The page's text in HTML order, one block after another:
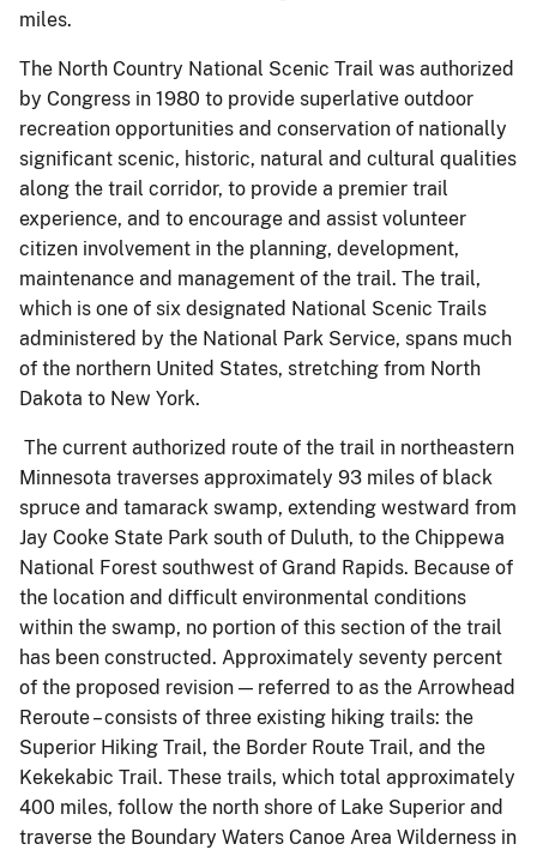
miles.
The North Country National Scenic Trail was authorized
by Congress in 1980 to provide superlative outdoor
recreation opportunities and conservation of nationally
significant scenic, historic, natural and cultural qualities
along the trail corridor, to provide a premier trail
experience, and to encourage and assist volunteer
citizen involvement in the planning, development,
maintenance and management of the trail. The trail,
which is one of six designated National Scenic Trails
administered by the National Park Service, spans much
of the northern United States, stretching from North
Dakota to New York.
The current authorized route of the trail in northeastern
Minnesota traverses approximately 93 miles of black
spruce and tamarack swamp, extending westward from
Jay Cooke State Park south of Duluth, to the Chippewa
National Forest southwest of Grand Rapids. Because of
the location and difficult environmental conditions
within the swamp, no portion of this section of the trail
has been constructed. Approximately seventy percent
of the proposed revision — referred to as the Arrowhead
Reroute – consists of three existing hiking trails: the
Superior Hiking Trail, the Border Route Trail, and the
Kekekabic Trail. These trails, which total approximately
400 miles, follow the north shore of Lake Superior and
traverse the Boundary Waters Canoe Area Wilderness in